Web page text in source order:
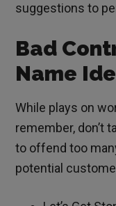
suggestions to
Bad
Name
While plays on
remember, don’t
to offend too
potential